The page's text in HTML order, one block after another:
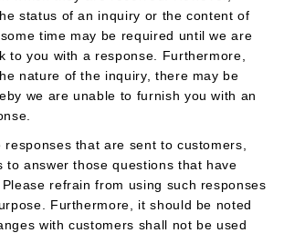
status of an inquiry or the content of
time may be required until we are
to you with a response. Furthermore,
nature of the inquiry, there may be
we are unable to furnish you with an
responses that are sent to customers,
to answer those questions that have
refrain from using such responses
Furthermore, it should be noted
with customers shall not be used